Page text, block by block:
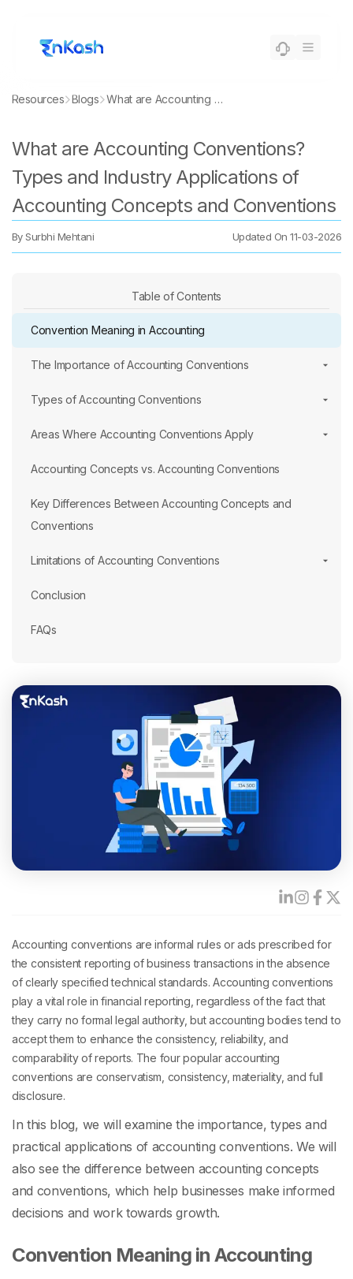
Resources Blogs What are Accounting Conventions? Types and Industry Applications of Accounting Concepts and Conventions
What are Accounting Conventions?
Types and Industry Applications of
Accounting Concepts and Conventions
By Surbhi Mehtani Updated On11-03-2026
Table of Contents
Convention Meaning in Accounting
The Importance of Accounting Conventions
Types of Accounting Conventions
Areas Where Accounting Conventions Apply
Accounting Concepts vs. Accounting Conventions
Key Differences Between Accounting Concepts and
Conventions
Limitations of Accounting Conventions
Conclusion
FAQs
Accounting conventions are informal rules or ads prescribed for
the consistent reporting of business transactions in the absence
of clearly specified technical standards. Accounting conventions
play a vital role in financial reporting, regardless of the fact that
they carry no formal legal authority, but accounting bodies tend to
accept them to enhance the consistency, reliability, and
comparability of reports. The four popular accounting
conventions are conservatism, consistency, materiality, and full
disclosure.
In this blog, we will examine the importance, types and
practical applications of accounting conventions. We will
also see the difference between accounting concepts
and conventions, which help businesses make informed
decisions and work towards growth.
Convention Meaning in Accounting